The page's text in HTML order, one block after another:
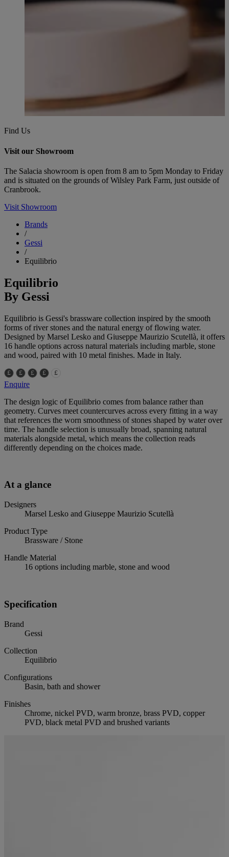
Find Us
Visit our Showroom
The Salacia showroom is open from 8 am to 5pm Monday to Friday
and is situated on the grounds of Wilsley Park Farm, just outside of
Cranbrook.
Visit Showroom
Brands
/
Gessi
/
Equilibrio
Equilibrio
By Gessi
Equilibrio is Gessi's brassware collection inspired by the smooth
forms of river stones and the natural energy of flowing water.
Designed by Marsel Lesko and Giuseppe Maurizio Scutellà, it offers
16 handle options across natural materials including marble, stone
and wood, paired with 10 metal finishes. Made in Italy.
Enquire
The design logic of Equilibrio comes from balance rather than
geometry. Curves meet countercurves across every fitting in a way
that references the worn smoothness of stones shaped by water over
time. The handle selection is unusually broad, spanning natural
materials alongside metal, which means the collection reads
differently depending on the choices made.
At a glance
Designers
Marsel Lesko and Giuseppe Maurizio Scutellà
Product Type
Brassware / Stone
Handle Material
16 options including marble, stone and wood
Specification
Brand
Gessi
Collection
Equilibrio
Configurations
Basin, bath and shower
Finishes
Chrome, nickel PVD, warm bronze, brass PVD, copper
PVD, black metal PVD and brushed variants